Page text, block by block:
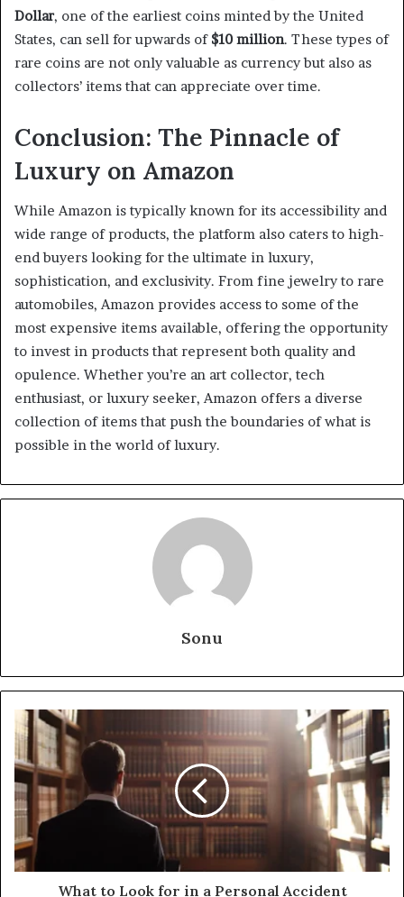
Dollar, one of the earliest coins minted by the United
States, can sell for upwards of $10 million. These types of
rare coins are not only valuable as currency but also as
collectors’ items that can appreciate over time.
Conclusion: The Pinnacle of
Luxury on Amazon
While Amazon is typically known for its accessibility and
wide range of products, the platform also caters to high-
end buyers looking for the ultimate in luxury,
sophistication, and exclusivity. From fine jewelry to rare
automobiles, Amazon provides access to some of the
most expensive items available, offering the opportunity
to invest in products that represent both quality and
opulence. Whether you’re an art collector, tech
enthusiast, or luxury seeker, Amazon offers a diverse
collection of items that push the boundaries of what is
possible in the world of luxury.
Sonu
What to Look for in a Personal Accident